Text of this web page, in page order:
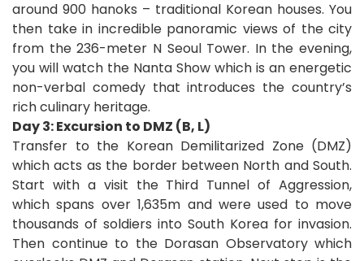
around 900 hanoks – traditional Korean houses. You
then take in incredible panoramic views of the city
from the 236-meter N Seoul Tower. In the evening,
you will watch the Nanta Show which is an energetic
non-verbal comedy that introduces the country’s
rich culinary heritage.
Day 3: Excursion to DMZ (B, L)
Transfer to the Korean Demilitarized Zone (DMZ)
which acts as the border between North and South.
Start with a visit the Third Tunnel of Aggression,
which spans over 1,635m and were used to move
thousands of soldiers into South Korea for invasion.
Then continue to the Dorasan Observatory which